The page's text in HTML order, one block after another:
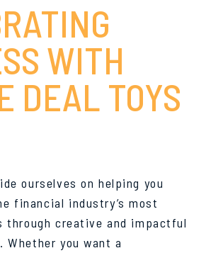
WITH
DEAL TOYS
ourselves on helping you
financial industry’s most
through creative and impactful
Whether you want a